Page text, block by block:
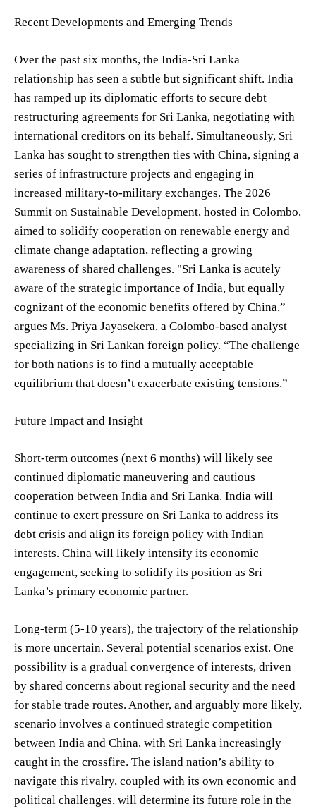
Recent Developments and Emerging Trends
Over the past six months, the India-Sri Lanka
relationship has seen a subtle but significant shift. India
has ramped up its diplomatic efforts to secure debt
restructuring agreements for Sri Lanka, negotiating with
international creditors on its behalf. Simultaneously, Sri
Lanka has sought to strengthen ties with China, signing a
series of infrastructure projects and engaging in
increased military-to-military exchanges. The 2026
Summit on Sustainable Development, hosted in Colombo,
aimed to solidify cooperation on renewable energy and
climate change adaptation, reflecting a growing
awareness of shared challenges. "Sri Lanka is acutely
aware of the strategic importance of India, but equally
cognizant of the economic benefits offered by China,”
argues Ms. Priya Jayasekera, a Colombo-based analyst
specializing in Sri Lankan foreign policy. “The challenge
for both nations is to find a mutually acceptable
equilibrium that doesn’t exacerbate existing tensions.”
Future Impact and Insight
Short-term outcomes (next 6 months) will likely see
continued diplomatic maneuvering and cautious
cooperation between India and Sri Lanka. India will
continue to exert pressure on Sri Lanka to address its
debt crisis and align its foreign policy with Indian
interests. China will likely intensify its economic
engagement, seeking to solidify its position as Sri
Lanka’s primary economic partner.
Long-term (5-10 years), the trajectory of the relationship
is more uncertain. Several potential scenarios exist. One
possibility is a gradual convergence of interests, driven
by shared concerns about regional security and the need
for stable trade routes. Another, and arguably more likely,
scenario involves a continued strategic competition
between India and China, with Sri Lanka increasingly
caught in the crossfire. The island nation’s ability to
navigate this rivalry, coupled with its own economic and
political challenges, will determine its future role in the